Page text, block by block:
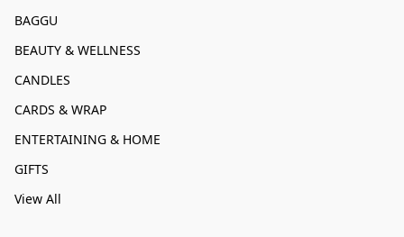
BAGGU
BEAUTY & WELLNESS
CANDLES
CARDS & WRAP
ENTERTAINING & HOME
GIFTS
View All